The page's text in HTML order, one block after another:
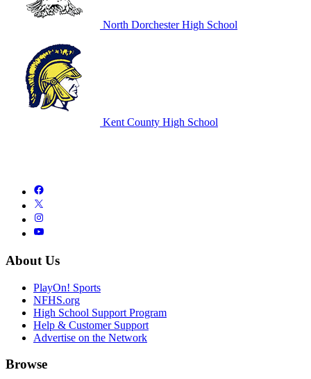
North Dorchester High School
Kent County High School
About Us
PlayOn! Sports
NFHS.org
High School Support Program
Help & Customer Support
Advertise on the Network
Browse